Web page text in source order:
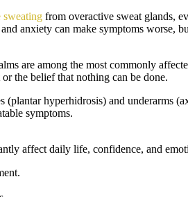
sweating from overactive sweat glands,
anxiety can make symptoms worse,
are among the most commonly
the belief that nothing can be done.
hyperhidrosis) and underarms
symptoms.
affect daily life, confidence, and